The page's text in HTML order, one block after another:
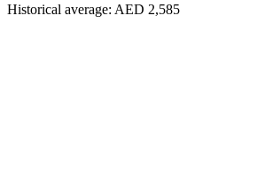
Historical average: AED 2,585